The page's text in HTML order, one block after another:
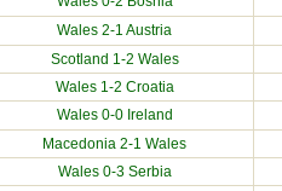
Wales 2-1 Austria
Scotland 1-2 Wales
Wales 1-2 Croatia
Wales 0-0 Ireland
Macedonia 2-1 Wales
Wales 0-3 Serbia